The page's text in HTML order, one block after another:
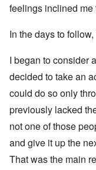
feelings inclined me
In the days to
I began to consider
decided to take an
could do so only
previously lacked
not one of those
and give it up the
That was the main